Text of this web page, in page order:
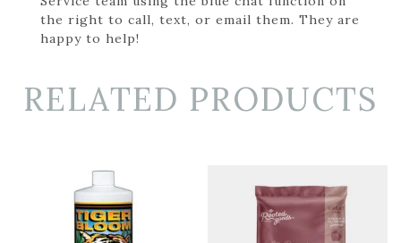
the right to call, text, or email them. They are
happy to help!
RELATED PRODUCTS